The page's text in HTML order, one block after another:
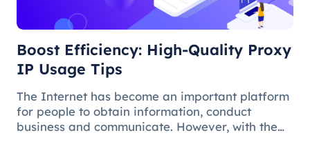
Boost Efficiency: High-Quality Proxy
IP Usage Tips
The Internet has become an important platform
for people to obtain information, conduct
business and communicate. However, with the